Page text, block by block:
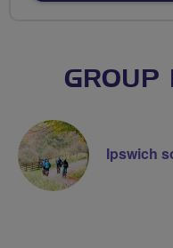
GROUP
Ipswich